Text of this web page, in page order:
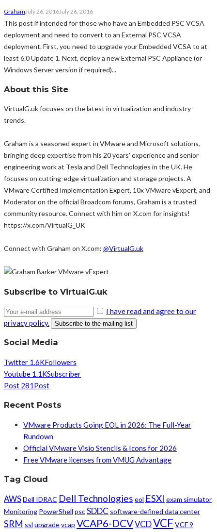
Graham July 26, 2016July 26, 2016
This post if intended for those who have an Embedded PSC VCSA
deployment and need to convert to an External PSC VCSA
deployment. First, you need to upgrade your Embedded VCSA to at
least 6.0 Update 1. Next, deploy a new External PSC Appliance (or
Windows Server version if required)...
About this Site
VirtualG.uk focuses on the latest in virtualization and industry
trends.
Graham is a seasoned expert in VMware and Microsoft solutions,
bringing deep expertise from his 20 years' experience and senior
engineering work at Tesla and Dell Technologies in the UK. He
focuses on cutting-edge virtualization and storage projects. A
VMware Certified Implementation Expert, 10x VMware vExpert, and
Moderator on the official Broadcom forums, Graham is a trusted
community resource. Connect with him on X.com for insights!
https://x.com/VirtualG_UK
Connect with Graham on X.com: @VirtualG.uk
Subscribe to VirtualG.uk
I have read and agree to our
privacy policy.
Social Media
Twitter 1.6KFollowers
Youtube 1.1KSubscriber
Post 281Post
Recent Posts
VMware Products Going EOL in 2026: The Full-Year
Rundown
Official VMware Visio Stencils & Icons for 2026
Free VMware licenses from VMUG Advantage
Tag Cloud
AWSDell IDRAC Dell Technologies eol ESXI exam simulator
Monitoring PowerShell pscSDDC software-defined data center
SRM ssl upgradevcap VCAP6-DCVVCDVCF VCF 9